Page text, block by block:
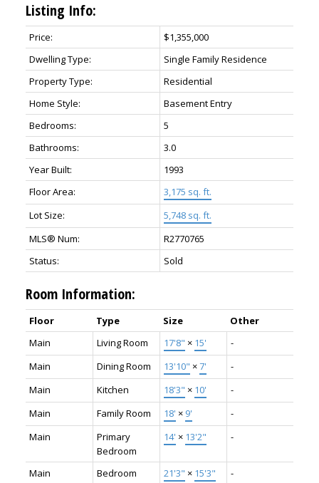
Listing Info:
Price:
$1,355,000
Dwelling Type:
Single Family Residence
Property Type:
Residential
Home Style:
Basement Entry
Bedrooms:
5
Bathrooms:
3.0
Year Built:
1993
Floor Area:
3,175 sq. ft.
Lot Size:
5,748 sq. ft.
MLS® Num:
R2770765
Status:
Sold
Room Information:
Floor Type Size
Other
Main
Living Room 17'8" × 15'
-
Main
Dining Room 13'10" ×7'
-
Main
Kitchen 18'3" × 10'
-
Main
Family Room 18' × 9'
-
Main
Primary
Bedroom
14' × 13'2" -
Main Bedroom 21'3" × 15'3"
-